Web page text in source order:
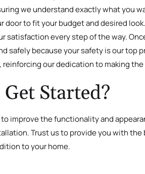
we understand exactly what you
door to fit your budget and desired
satisfaction every step of the way.
safely because your safety is our top
our dedication to making
Started?
to improve the functionality and
Trust us to provide you with
to your home.